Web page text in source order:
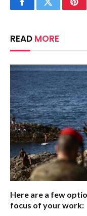
FacebookTwitter
READ MORE
Here are a few
focus of your work: